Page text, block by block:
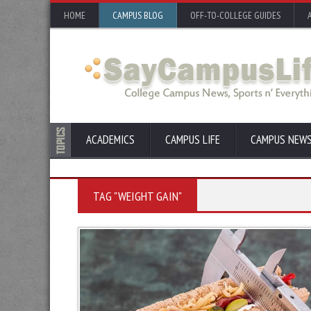
HOME CAMPUS BLOG OFF-TO-COLLEGE GUIDES
ACADEMICS CAMPUS LIFE CAMPUS
TAG "WEIGHT GAIN"